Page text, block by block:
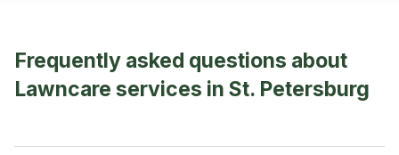
Frequently asked questions about
Lawncare services in St. Petersburg